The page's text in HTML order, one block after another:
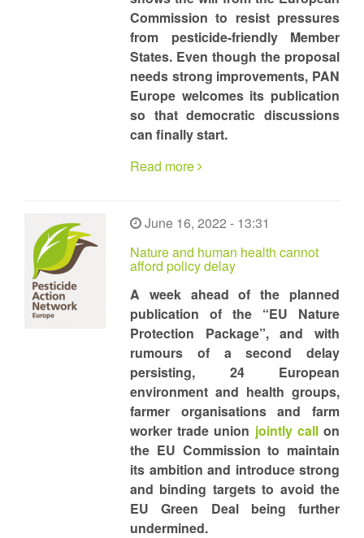
Commission to resist pressures
from pesticide-friendly Member
States. Even though the proposal
needs strong improvements, PAN
Europe welcomes its publication
so that democratic discussions
can finally start.
Read more
June 16, 2022 - 13:31
Nature and human health cannot
afford policy delay
A week ahead of the planned
publication of the “EU Nature
Protection Package”, and with
rumours of a second delay
persisting, 24 European
environment and health groups,
farmer organisations and farm
worker trade union jointly callon
the EU Commission to maintain
its ambition and introduce strong
and binding targets to avoid the
EU Green Deal being further
undermined.